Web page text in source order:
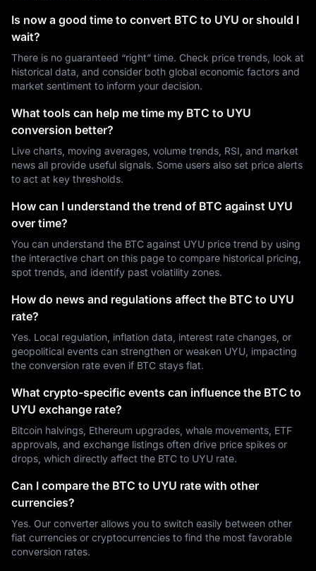
Is now a good time to convert BTC to UYU or should I
wait?
There is no guaranteed “right” time. Check price trends, look at
historical data, and consider both global economic factors and
market sentiment to inform your decision.
What tools can help me time my BTC to UYU
conversion better?
Live charts, moving averages, volume trends, RSI, and market
news all provide useful signals. Some users also set price alerts
to act at key thresholds.
How can I understand the trend of BTC against UYU
over time?
You can understand the BTC against UYU price trend by using
the interactive chart on this page to compare historical pricing,
spot trends, and identify past volatility zones.
How do news and regulations affect the BTC to UYU
rate?
Yes. Local regulation, inflation data, interest rate changes, or
geopolitical events can strengthen or weaken UYU, impacting
the conversion rate even if BTC stays flat.
What crypto-specific events can influence the BTC to
UYU exchange rate?
Bitcoin halvings, Ethereum upgrades, whale movements, ETF
approvals, and exchange listings often drive price spikes or
drops, which directly affect the BTC to UYU rate.
Can I compare the BTC to UYU rate with other
currencies?
Yes. Our converter allows you to switch easily between other
fiat currencies or cryptocurrencies to find the most favorable
conversion rates.